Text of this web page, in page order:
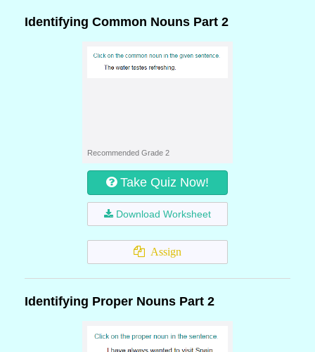
Identifying Common Nouns Part 2
Recommended Grade 2
Take Quiz Now!
Download Worksheet
Assign
Identifying Proper Nouns Part 2